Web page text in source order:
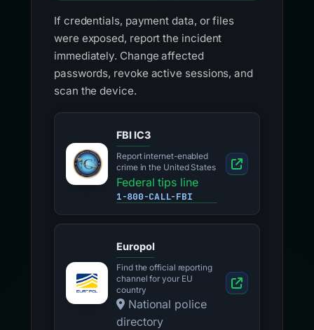
If credentials, payment data, or files
were exposed, report the incident
immediately. Change affected
passwords, revoke active sessions, and
scan the device.
FBI IC3
Report internet-enabled
crime in the United States
Federal tips line
1-800-CALL-FBI
Europol
Find the official reporting
channel for your EU
country
National police
directory